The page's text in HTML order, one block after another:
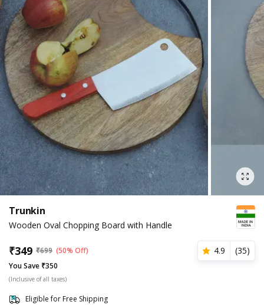
Trunkin
Wooden Oval Chopping Board with Handle
₹349 ₹699 (50% Off) 4.9 (35)
You Save ₹350
(Inclusive of all taxes)
Eligible for Free Shipping